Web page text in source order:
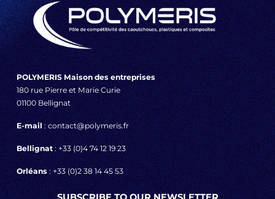
POLYMERIS Maison des entreprises
180 rue Pierre et Marie Curie
01100 Bellignat
E-mail: contact@polymeris.fr
Bellignat: +33 (0)4 74 12 19 23
Orléans: +33 (0)2 38 14 45 53